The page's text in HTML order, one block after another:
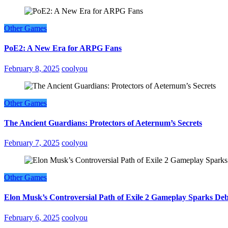
Other Games
PoE2: A New Era for ARPG Fans
February 8, 2025 coolyou
Other Games
The Ancient Guardians: Protectors of Aeternum’s Secrets
February 7, 2025 coolyou
Other Games
Elon Musk’s Controversial Path of Exile 2 Gameplay Sparks
February 6, 2025 coolyou